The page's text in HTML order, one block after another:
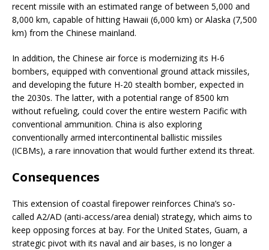
recent missile with an estimated range of between 5,000 and
8,000 km, capable of hitting Hawaii (6,000 km) or Alaska (7,500
km) from the Chinese mainland.
In addition, the Chinese air force is modernizing its H-6
bombers, equipped with conventional ground attack missiles,
and developing the future H-20 stealth bomber, expected in
the 2030s. The latter, with a potential range of 8500 km
without refueling, could cover the entire western Pacific with
conventional ammunition. China is also exploring
conventionally armed intercontinental ballistic missiles
(ICBMs), a rare innovation that would further extend its threat.
Consequences
This extension of coastal firepower reinforces China’s so-
called A2/AD (anti-access/area denial) strategy, which aims to
keep opposing forces at bay. For the United States, Guam, a
strategic pivot with its naval and air bases, is no longer a